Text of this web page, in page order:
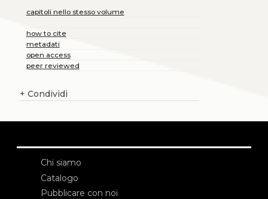
capitoli nello stesso volume
how to cite
metadati
open access
peer reviewed
+ Condividi
Chi siamo
Catalogo
Pubblicare con noi